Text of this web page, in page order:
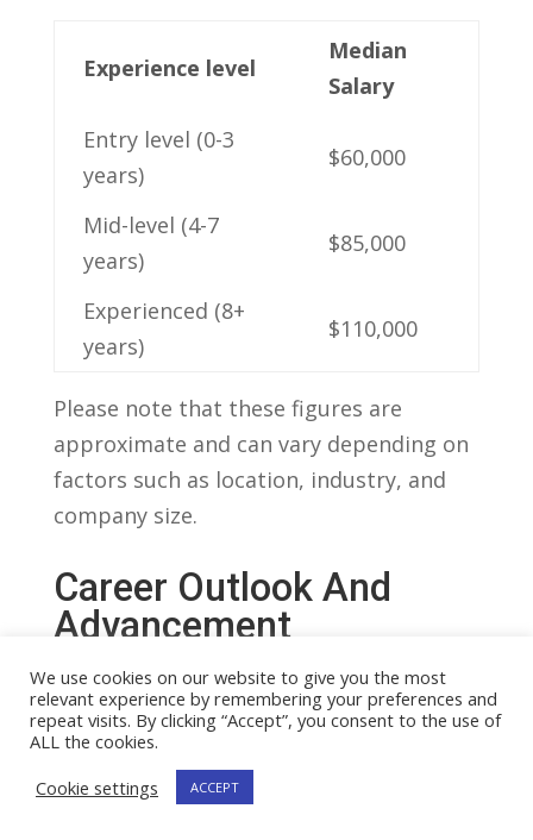
Experience level
Median
Salary
Entry level (0-3
years)
$60,000
Mid-level (4-7
years)
$85,000
Experienced (8+
years)
$110,000
Please note that these figures⁣ are
approximate ⁣and can vary​ depending on
factors such as location, industry, and
company size.
Career Outlook‌ And
Advancement
Opportunities For‍ Study
⁤Managers
A ​study​ manager, ​also known as a
research manager, is a ​professional
responsible for overseeing and
We use cookies on our website to give you the most
relevant experience by remembering your preferences and
repeat visits. By clicking “Accept”, you consent to the use of
ALL the cookies.
Cookie settings
ACCEPT